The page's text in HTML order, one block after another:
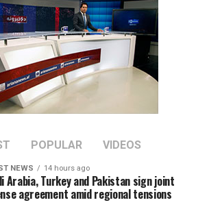
POPULAR VIDEOS
NEWS 14 hours ago
Arabia, Turkey and Pakistan sign joint
agreement amid regional tensions